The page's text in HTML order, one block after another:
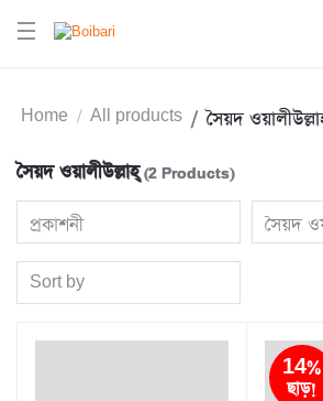
Home All products সৈয়দ
সৈয়দ ওয়ালীউল্লাহ্‌(2 Products)
প্রকাশনী সৈয়দ
Sort by
14%
ছাড়!